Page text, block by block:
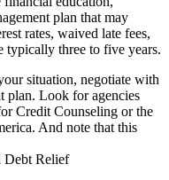
plan that may
rates, waived late fees,
typically three to five years.
situation, negotiate with
plan. Look for agencies
Credit Counseling or the
And note that this
Debt Relief